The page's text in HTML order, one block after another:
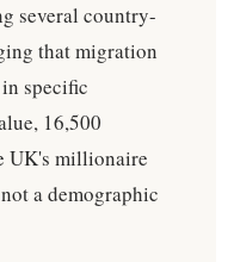
several country-
that migration
specific
16,500
UK's millionaire
a demographic